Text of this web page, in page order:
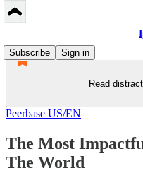
Subscribe
Sign in
Read
Peerbase US/EN
The Most
The World